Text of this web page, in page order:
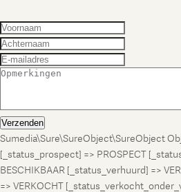
Verzenden
Sumedia\Sure\SureObject\SureObject
[_status_prospect] => PROSPECT
BESCHIKBAAR [_status_verhuurd] =>
=> VERKOCHT